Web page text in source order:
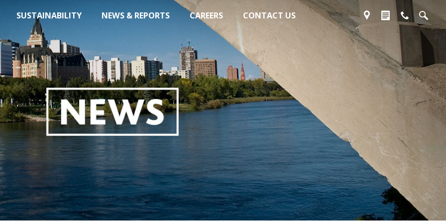
SUSTAINABILITY NEWS & REPORTS CAREERS CONTACT US